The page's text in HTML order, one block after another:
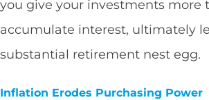
you give your investments more
accumulate interest, ultimately
substantial retirement nest egg.
Inflation Erodes Purchasing Power